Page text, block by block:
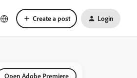
Create a post Login
Open Adobe Premiere